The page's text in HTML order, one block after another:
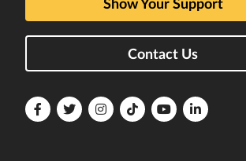
Contact Us
FloridaFloridaFloridaFloridaFloridaFlorida